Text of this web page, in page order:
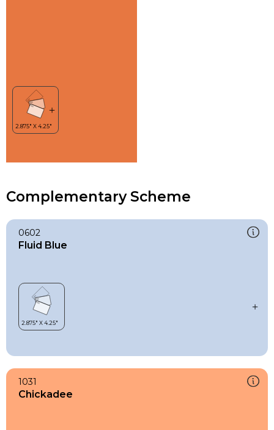
Complementary Scheme
0602
Fluid Blue
1031
Chickadee